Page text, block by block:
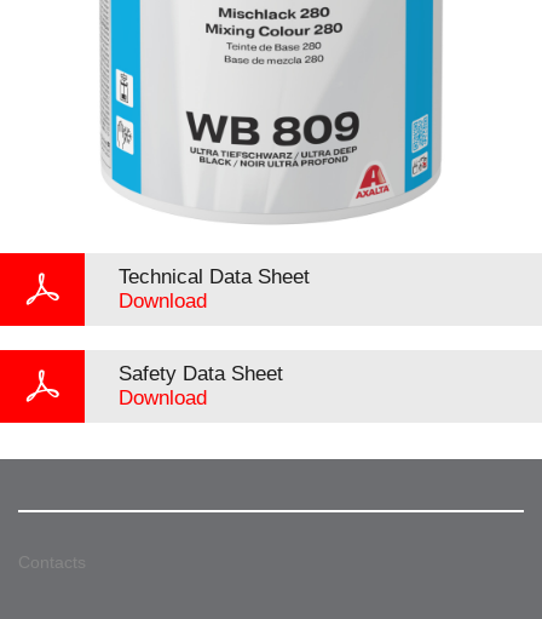
Technical Data Sheet
Download
Safety Data Sheet
Download
Contacts